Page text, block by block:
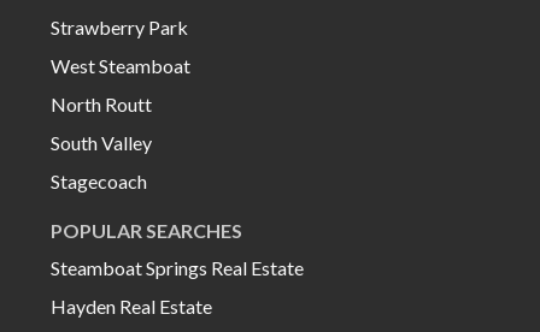
Strawberry Park
West Steamboat
North Routt
South Valley
Stagecoach
POPULAR SEARCHES
Steamboat Springs Real Estate
Hayden Real Estate